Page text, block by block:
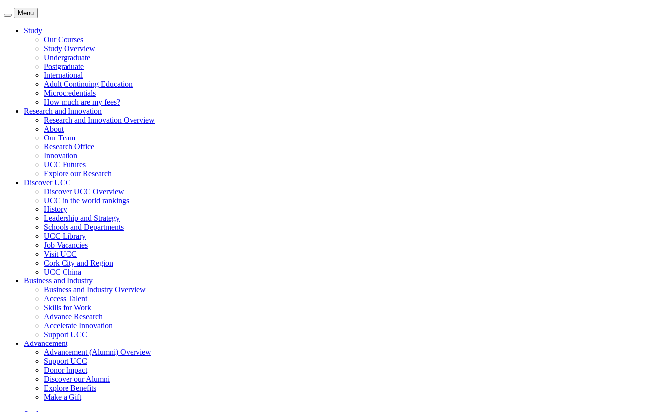
Menu
Study
Our Courses
Study Overview
Undergraduate
Postgraduate
International
Adult Continuing Education
Microcredentials
How much are my fees?
Research and Innovation
Research and Innovation Overview
About
Our Team
Research Office
Innovation
UCC Futures
Explore our Research
Discover UCC
Discover UCC Overview
UCC in the world rankings
History
Leadership and Strategy
Schools and Departments
UCC Library
Job Vacancies
Visit UCC
Cork City and Region
UCC China
Business and Industry
Business and Industry Overview
Access Talent
Skills for Work
Advance Research
Accelerate Innovation
Support UCC
Advancement
Advancement (Alumni) Overview
Support UCC
Donor Impact
Discover our Alumni
Explore Benefits
Make a Gift